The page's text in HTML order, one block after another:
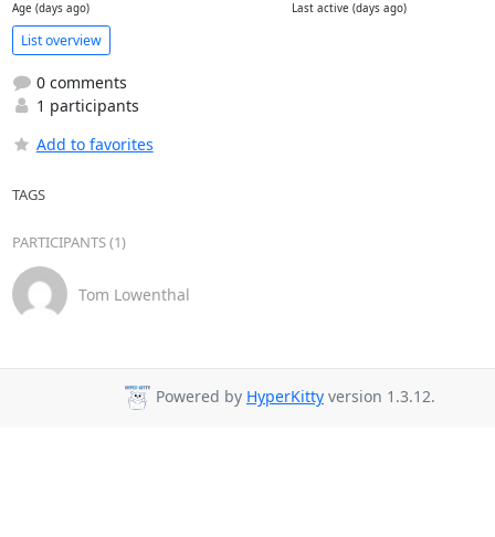
Age (days ago) Last active (days ago)
List overview
0 comments
1 participants
Add to favorites
TAGS
PARTICIPANTS (1)
Tom Lowenthal
Powered by HyperKitty version 1.3.12.